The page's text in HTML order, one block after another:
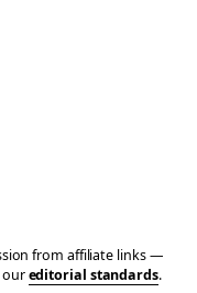
from affiliate links —
oureditorial standards.